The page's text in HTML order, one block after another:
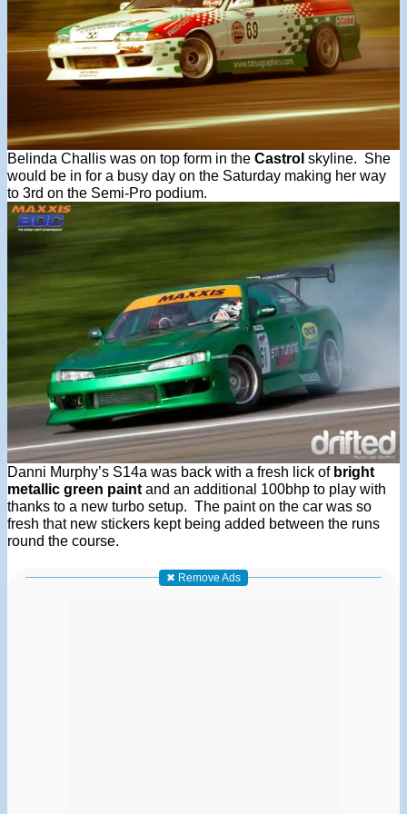
Belinda Challis was on top form in the Castrol skyline. She
would be in for a busy day on the Saturday making her way
to 3rd on the Semi-Pro podium.
Danni Murphy’s S14a was back with a fresh lick of bright
metallic green paint and an additional 100bhp to play with
thanks to a new turbo setup. The paint on the car was so
fresh that new stickers kept being added between the runs
round the course.
✖ Remove Ads